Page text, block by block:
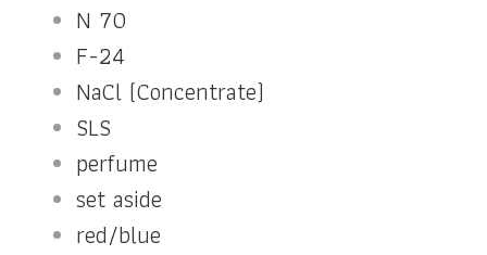
N 70
F-24
NaCl (Concentrate)
SLS
perfume
set aside
red/blue